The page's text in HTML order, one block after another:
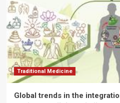
Traditional Medicine
Global trends in the